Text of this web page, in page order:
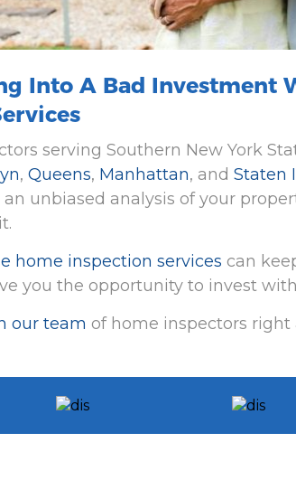
Into A Bad Investment
serving Southern New York
, Queens, Manhattan, and Staten
unbiased analysis of your
home inspection services can
you the opportunity to invest
our team of home inspectors right